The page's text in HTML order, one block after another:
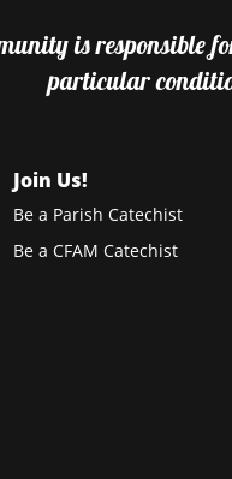
is responsible
particular
Join Us!
Be a Parish Catechist
Be a CFAM Catechist